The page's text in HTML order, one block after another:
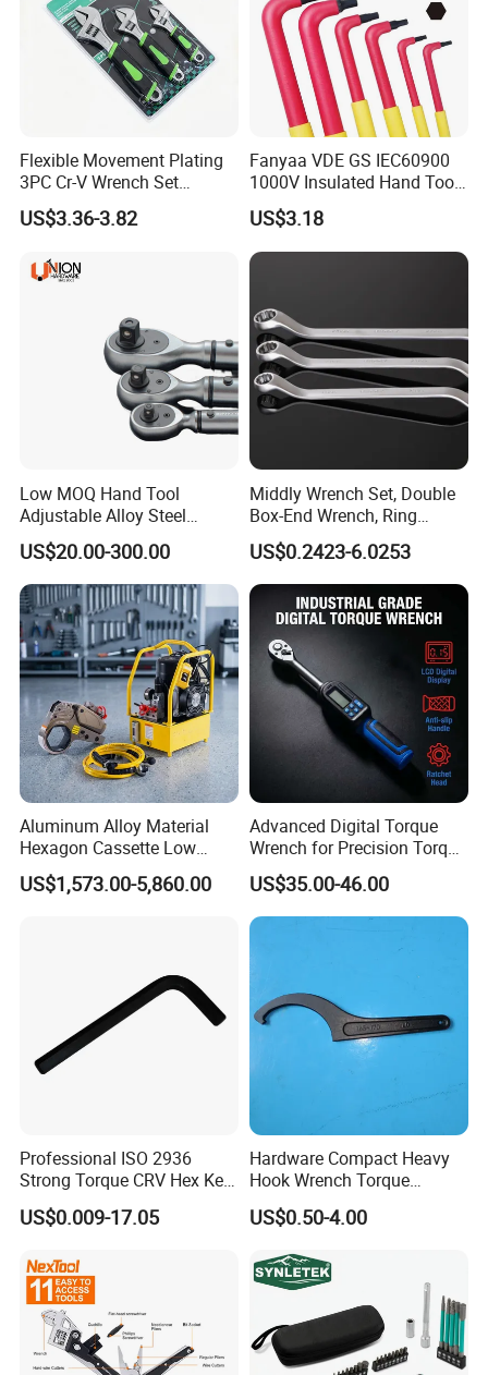
Flexible Movement Plating
3PC Cr-V Wrench Set
45#Steel Wrench More
Wrench Usage
US$3.36-3.82
Fanyaa VDE GS IEC60900
1000V Insulated Hand Tools
Torque Wrench Construction
Tools Screwdriver Hex L
Keys Wrench Spanner for
Workshop
US$3.18
Low MOQ Hand Tool
Adjustable Alloy Steel
Reversible Torque Wrench
Set 1/4 3/8 1/2 Inch
Customized Torque Wrench
with Factory Manufacturing
US$20.00-300.00
Middly Wrench Set, Double
Box-End Wrench, Ring
Spanner, Cr-V
US$0.2423-6.0253
Aluminum Alloy Material
Hexagon Cassette Low
Profile Hydraulic Torque
Wrench
US$1,573.00-5,860.00
Advanced Digital Torque
Wrench for Precision Torque
Measurement
US$35.00-46.00
Professional ISO 2936
Strong Torque CRV Hex Key
Wrench Allen Key
US$0.009-17.05
Hardware Compact Heavy
Hook Wrench Torque
Spanner Set for Automotive
Repair
US$0.50-4.00